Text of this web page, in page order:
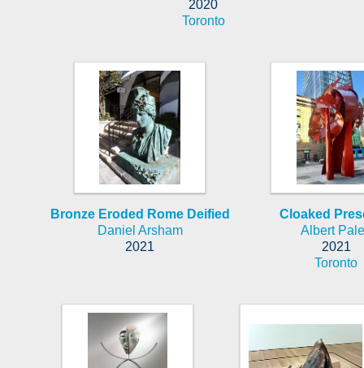
2020
Toronto
Bronze Eroded Rome Deified
Daniel Arsham
2021
Cloaked
Albert
2021
Toronto